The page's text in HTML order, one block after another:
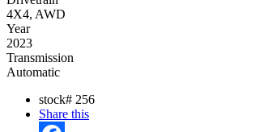
4X4, AWD
Year
2023
Transmission
Automatic
stock# 256
Share this